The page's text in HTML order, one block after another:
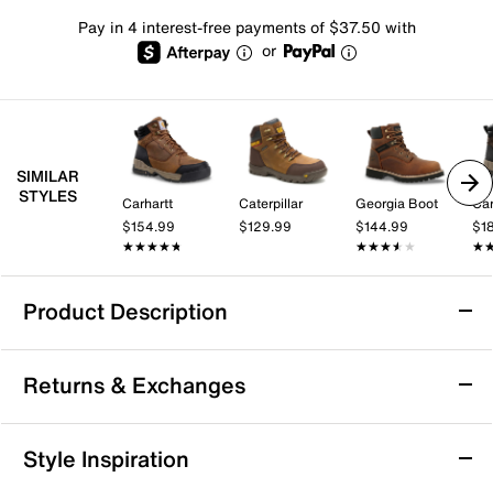
Pay in 4 interest-free payments of $37.50 with
or
SIMILAR
STYLES
Carhartt
$154.99
★★★★★
★★★★★
Caterpillar
$129.99
Georgia Boot
$144.99
★★★★★
★★★★★
Product Description
Timberland PRO Tempe 6" Waterproof Work
Boot - Men's
Returns & Exchanges
Returns & Exchanges
Style Inspiration